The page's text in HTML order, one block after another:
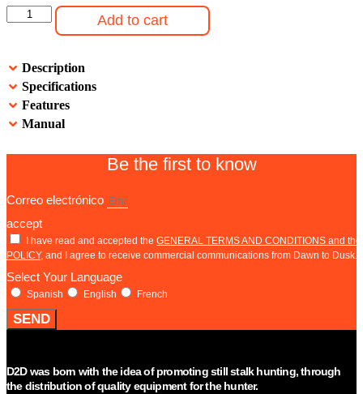
Saddle
Suspenders
Add to cart
Description
Specifications
Features
Manual
Be the first to know
Correo electrónico
accept
I have read and accepted the GENERAL TERMS AND CONDITIONS and the
POLICY, and I agree to receive commercial communications from Dawn to Dusk.
Select Your Language
Spanish English French
SEND
D2D was born with the idea of promoting still stalk hunting, through
the distribution of quality equipment for the hunter.